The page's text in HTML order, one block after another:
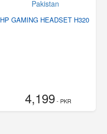
HP GAMING HEADSET H320
4,199- PKR